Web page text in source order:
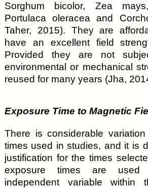
Sorghum bicolor, Zea
Portulaca oleracea and
Taher, 2015). They are
have an excellent field
Provided they are not
environmental or mechanical
reused for many years (Jha,
Exposure Time to Magnetic
There is considerable
times used in studies, and it is
justification for the times
exposure times are
independent variable within